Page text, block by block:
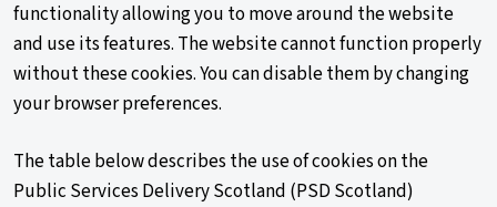
functionality allowing you to move around the website
and use its features. The website cannot function properly
without these cookies. You can disable them by changing
your browser preferences.
The table below describes the use of cookies on the
Public Services Delivery Scotland (PSD Scotland)